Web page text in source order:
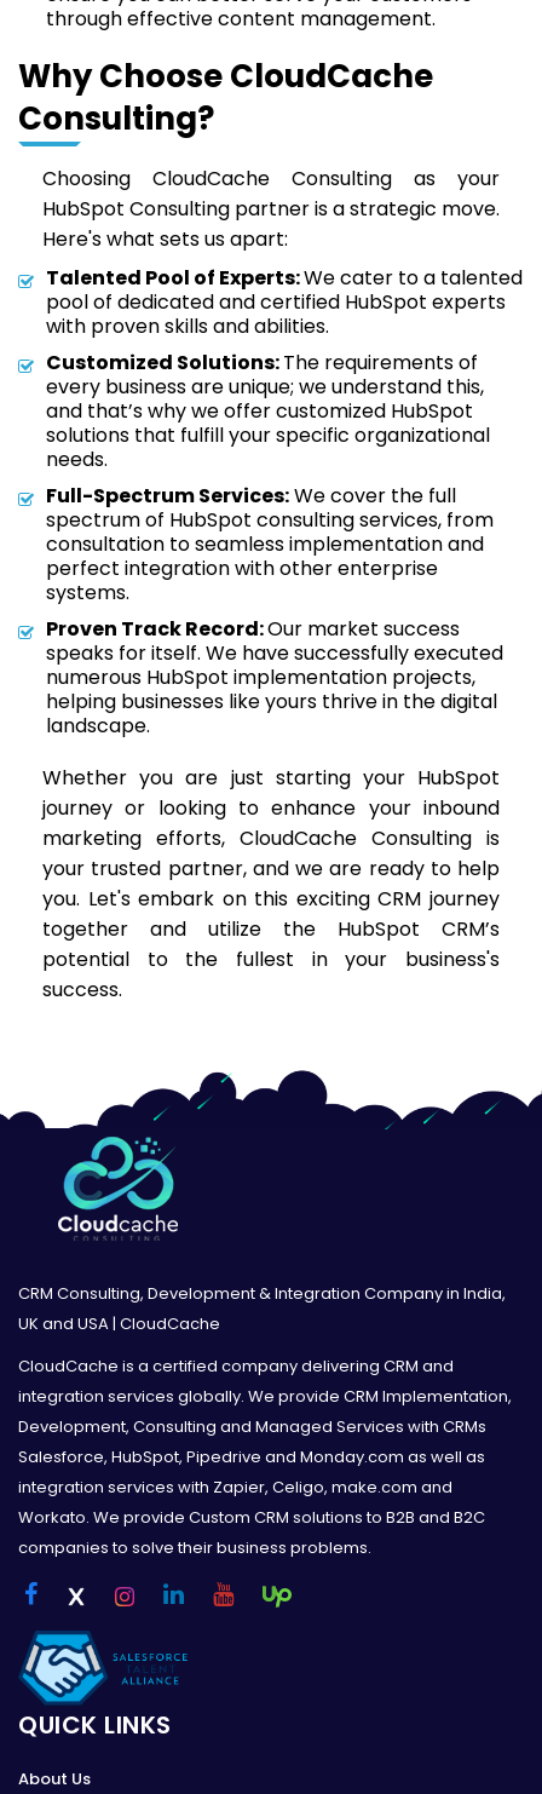
through effective content management.
Why Choose CloudCache
Consulting?
Choosing CloudCache Consulting as your
HubSpot Consulting partner is a strategic move.
Here's what sets us apart:
Talented Pool of Experts:We cater to a talented
pool of dedicated and certified HubSpot experts
with proven skills and abilities.
Customized Solutions:The requirements of
every business are unique; we understand this,
and that’s why we offer customized HubSpot
solutions that fulfill your specific organizational
needs.
Full-Spectrum Services:We cover the full
spectrum of HubSpot consulting services, from
consultation to seamless implementation and
perfect integration with other enterprise
systems.
Proven Track Record:Our market success
speaks for itself. We have successfully executed
numerous HubSpot implementation projects,
helping businesses like yours thrive in the digital
landscape.
Whether you are just starting your HubSpot
journey or looking to enhance your inbound
marketing efforts, CloudCache Consulting is
your trusted partner, and we are ready to help
you. Let's embark on this exciting CRM journey
together and utilize the HubSpot CRM’s
potential to the fullest in your business's
success.
CRM Consulting, Development & Integration Company in India,
UK and USA | CloudCache
CloudCache is a certified company delivering CRM and
integration services globally. We provide CRM Implementation,
Development, Consulting and Managed Services with CRMs
Salesforce, HubSpot, Pipedrive and Monday.com as well as
integration services with Zapier, Celigo, make.com and
Workato. We provide Custom CRM solutions to B2B and B2C
companies to solve their business problems.
QUICK LINKS
About Us